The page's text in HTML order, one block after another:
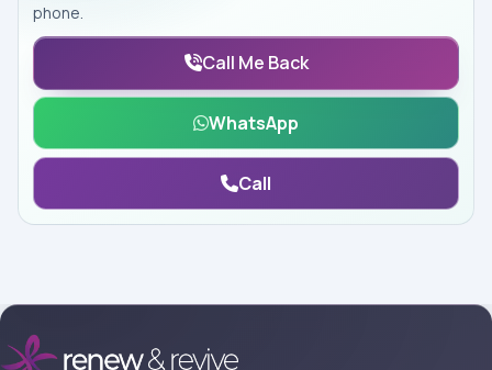
phone.
Call Me Back
WhatsApp
Call